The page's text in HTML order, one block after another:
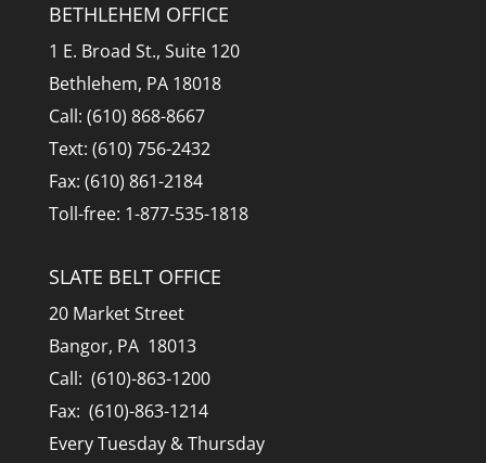
BETHLEHEM OFFICE
1 E. Broad St., Suite 120
Bethlehem, PA 18018
Call: (610) 868-8667
Text: (610) 756-2432
Fax: (610) 861-2184
Toll-free: 1-877-535-1818
SLATE BELT OFFICE
20 Market Street
Bangor, PA 18013
Call: (610)-863-1200
Fax: (610)-863-1214
Every Tuesday & Thursday